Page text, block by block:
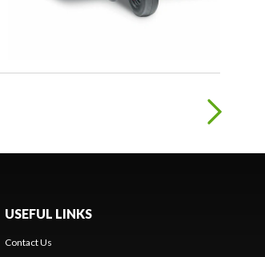
USEFUL LINKS
Contact Us